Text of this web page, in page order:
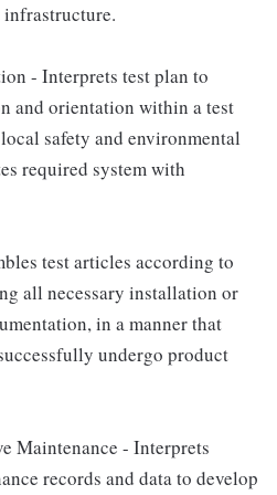
- Interprets test plan to
and orientation within a test
safety and environmental
required system with
test articles according to
all necessary installation or
in a manner that
undergo product
Maintenance - Interprets
records and data to develop